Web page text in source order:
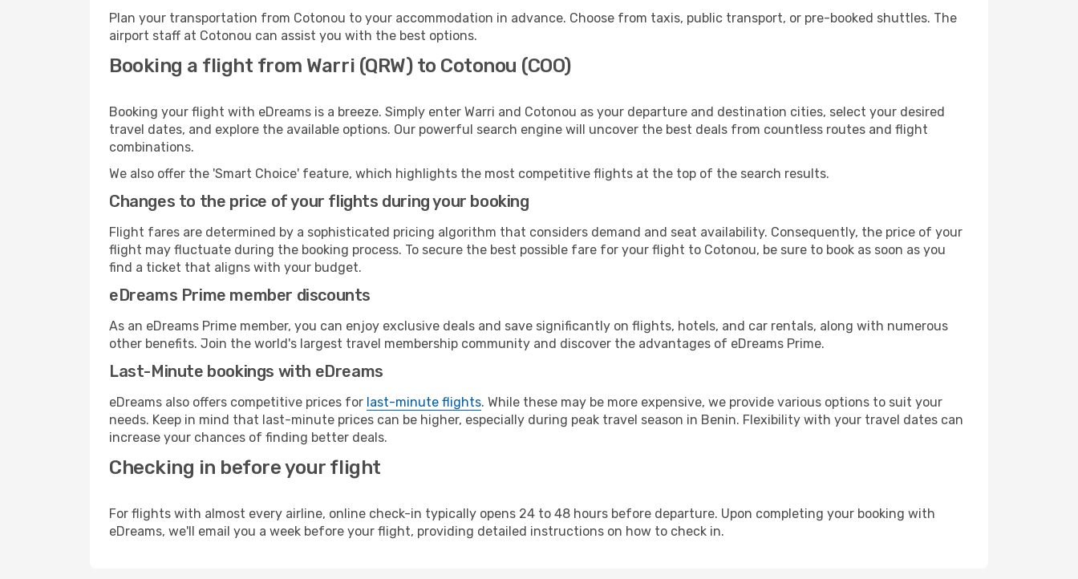
Plan your transportation from Cotonou to your accommodation in advance. Choose from taxis, public transport, or pre-booked shuttles. The
airport staff at Cotonou can assist you with the best options.
Booking a flight from Warri (QRW) to Cotonou (COO)
Booking your flight with eDreams is a breeze. Simply enter Warri and Cotonou as your departure and destination cities, select your desired
travel dates, and explore the available options. Our powerful search engine will uncover the best deals from countless routes and flight
combinations.
We also offer the 'Smart Choice' feature, which highlights the most competitive flights at the top of the search results.
Changes to the price of your flights during your booking
Flight fares are determined by a sophisticated pricing algorithm that considers demand and seat availability. Consequently, the price of your
flight may fluctuate during the booking process. To secure the best possible fare for your flight to Cotonou, be sure to book as soon as you
find a ticket that aligns with your budget.
eDreams Prime member discounts
As an eDreams Prime member, you can enjoy exclusive deals and save significantly on flights, hotels, and car rentals, along with numerous
other benefits. Join the world's largest travel membership community and discover the advantages of eDreams Prime.
Last-Minute bookings with eDreams
eDreams also offers competitive prices for last-minute flights. While these may be more expensive, we provide various options to suit your
needs. Keep in mind that last-minute prices can be higher, especially during peak travel season in Benin. Flexibility with your travel dates can
increase your chances of finding better deals.
Checking in before your flight
For flights with almost every airline, online check-in typically opens 24 to 48 hours before departure. Upon completing your booking with
eDreams, we'll email you a week before your flight, providing detailed instructions on how to check in.